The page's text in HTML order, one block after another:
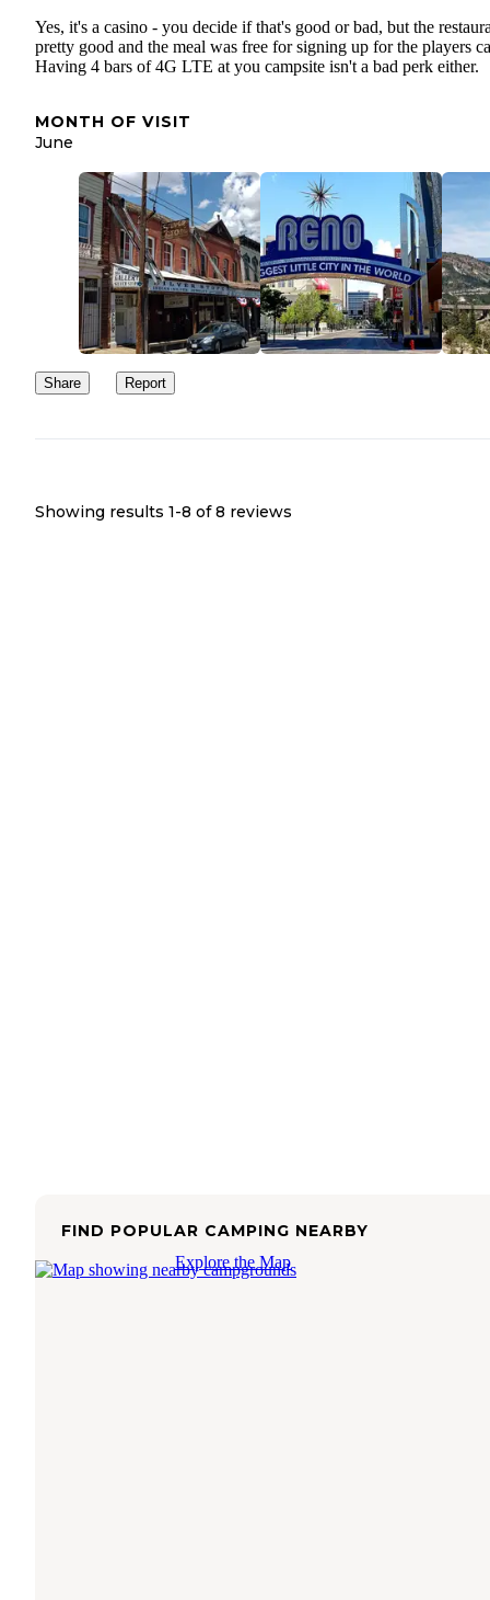
Yes, it's a casino - you decide if that's good or bad, but the
pretty good and the meal was free for signing up for the players
Having 4 bars of 4G LTE at you campsite isn't a bad perk either.
MONTH OF VISIT
June
Share Report
Showing results 1-8 of 8 reviews
FIND POPULAR CAMPING NEARBY
Explore the Map